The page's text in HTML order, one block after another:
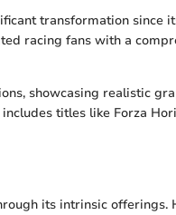
transformation since
racing fans with a
showcasing realistic
titles like Forza
its intrinsic offerings.